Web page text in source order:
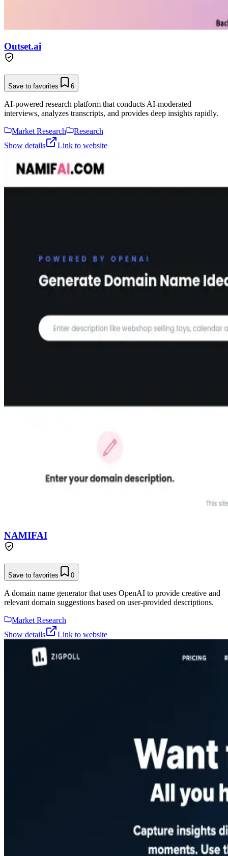
Outset.ai
Save to favorites 6
AI-powered research platform that conducts AI-moderated
interviews, analyzes transcripts, and provides deep insights rapidly.
Market Research
Research
Show details
Link to website
NAMIFAI
Save to favorites 0
A domain name generator that uses OpenAI to provide creative and
relevant domain suggestions based on user-provided descriptions.
Market Research
Show details
Link to website